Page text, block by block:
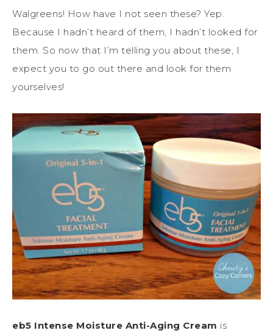
Walgreens! How have I not seen these? Yep.
Because I hadn’t heard of them, I hadn’t looked for
them. So now that I’m telling you about these, I
expect you to go out there and look for them
yourselves!
eb5 Intense Moisture Anti-Aging Cream is